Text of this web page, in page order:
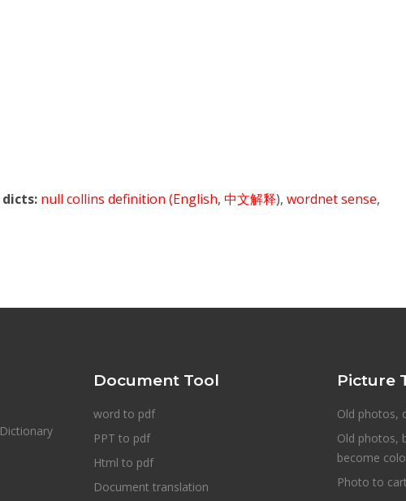
dicts: null collins definition (English, 中文解释), wordnet sense,
Document Tool
word to pdf
PPT to pdf
Html to pdf
Document translation
Picture
Old photos,
Old photos,
become
Photo to